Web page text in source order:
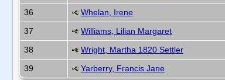
36
Whelan, Irene
37
Williams, Lilian Margaret
38
Wright, Martha 1820 Settler
39
Yarberry, Francis Jane